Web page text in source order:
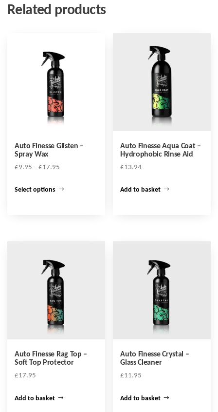
Related products
Auto Finesse Glisten –
Spray Wax
£9.95 –£17.95
£9.95
Select options
page
Auto Finesse Aqua Coat –
Hydrophobic Rinse Aid
£13.94
Add to basket
Auto Finesse Rag Top –
Soft Top Protector
£17.95
Add to basket
Auto Finesse Crystal –
Glass Cleaner
£11.95
Add to basket